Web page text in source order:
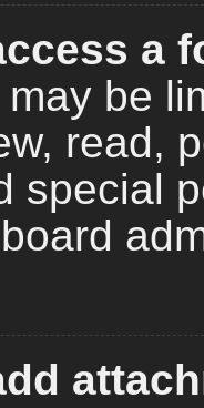
a
be
read,
special